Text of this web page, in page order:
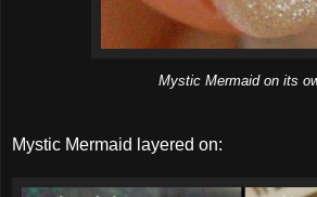
Mystic Mermaid on its
Mystic Mermaid layered on: